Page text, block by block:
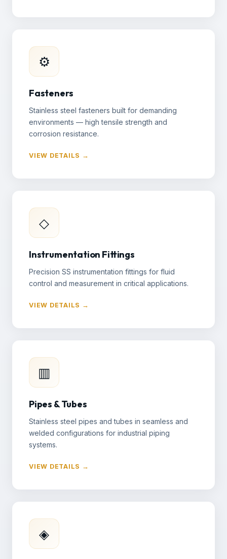
⚙
Fasteners
Stainless steel fasteners built for demanding
environments — high tensile strength and
corrosion resistance.
VIEW DETAILS →
◇
Instrumentation Fittings
Precision SS instrumentation fittings for fluid
control and measurement in critical applications.
VIEW DETAILS →
▥
Pipes & Tubes
Stainless steel pipes and tubes in seamless and
welded configurations for industrial piping
systems.
VIEW DETAILS →
◈